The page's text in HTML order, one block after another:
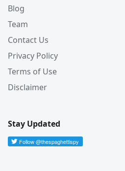
Blog
Team
Contact Us
Privacy Policy
Terms of Use
Disclaimer
Stay Updated